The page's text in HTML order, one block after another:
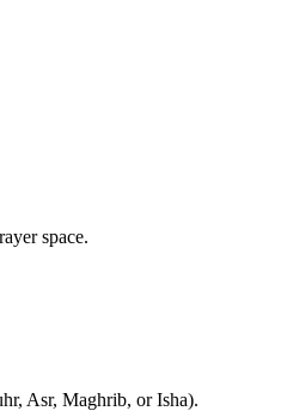
space.
Asr, Maghrib, or Isha).